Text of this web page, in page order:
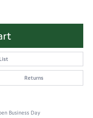
Returns
Business Day